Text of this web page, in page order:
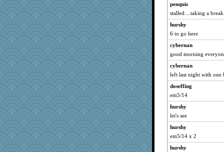
zTink
katiemac
Lindsay
mehdc
CES222
JIMMORRIS
carmonli
Sundaegrl
bs18
marilyn992
lynnet
Stephanaki
ann
bheron
penquis
stalled....taking a
hurshy
6 to go here
cybernan
good morning
cybernan
left last night with one
doseffing
em5/14
hurshy
let's see
hurshy
em5/14 x 2
hurshy